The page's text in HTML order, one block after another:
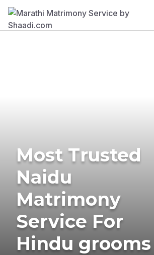
Most Trusted
Naidu
Matrimony
Service For
Hindu grooms